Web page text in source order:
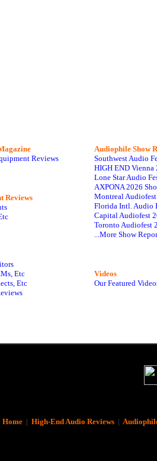
Reviews
Reviews
Etc
Etc
Audiophile Show
Southwest Audio
HIGH END Vienna
Lone Star Audio
AXPONA 2026
Montreal
Florida Intl. Audio
Capital Audiofest
Toronto Audiofest
...More Show
Videos
Our Featured
Home| High-End Audio Reviews|